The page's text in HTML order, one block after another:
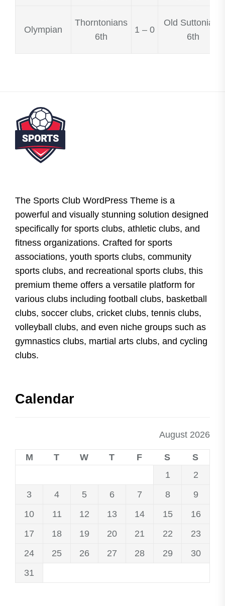
Olympian
Thorntonians
6th
1 – 0
Old Suttonians
6th
The Sports Club WordPress Theme is a
powerful and visually stunning solution designed
specifically for sports clubs, athletic clubs, and
fitness organizations. Crafted for sports
associations, youth sports clubs, community
sports clubs, and recreational sports clubs, this
premium theme offers a versatile platform for
various clubs including football clubs, basketball
clubs, soccer clubs, cricket clubs, tennis clubs,
volleyball clubs, and even niche groups such as
gymnastics clubs, martial arts clubs, and cycling
clubs.
Calendar
August 2026
M T W T F S
S
1
2
3
4 5 6 7 8
9
10
11 12 13 14 15
16
17
18 19 20 21 22
23
24
25 26 27 28 29
30
31